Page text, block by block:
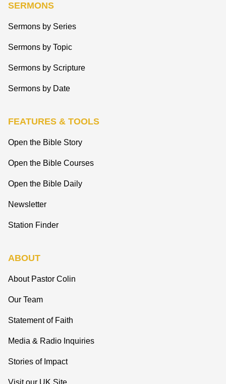
SERMONS
Sermons by Series
Sermons by Topic
Sermons by Scripture
Sermons by Date
FEATURES & TOOLS
Open the Bible Story
Open the Bible Courses
Open the Bible Daily
Newsletter
Station Finder
ABOUT
About Pastor Colin
Our Team
Statement of Faith
Media & Radio Inquiries
Stories of Impact